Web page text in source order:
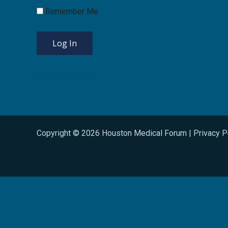
Remember Me
Copyright © 2026 Houston Medical Forum | Privacy